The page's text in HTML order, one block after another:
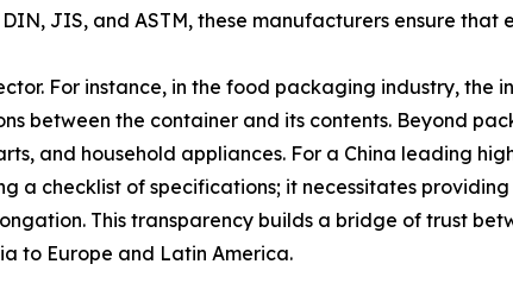
JIS, and ASTM, these manufacturers ensure that
For instance, in the food packaging industry, the
between the container and its contents. Beyond
and household appliances. For a China leading
a checklist of specifications; it necessitates
This transparency builds a bridge of trust
to Europe and Latin America.